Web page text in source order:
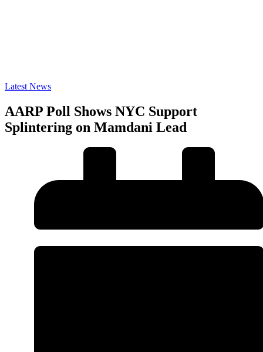
Latest News
AARP Poll Shows NYC Support
Splintering on Mamdani Lead